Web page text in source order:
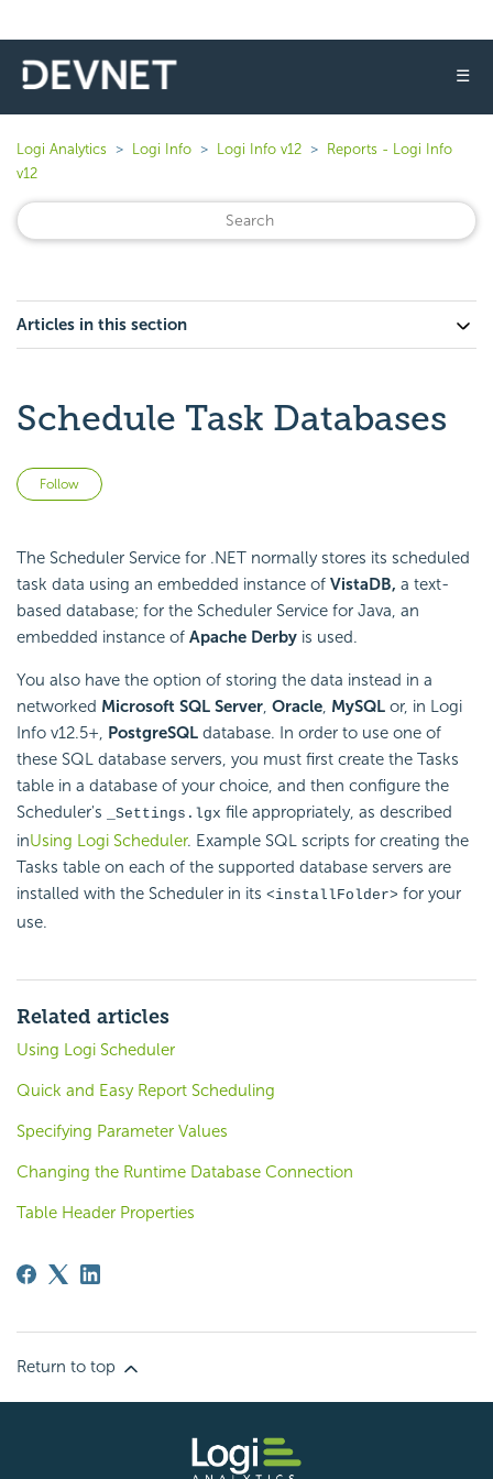
☰
Logi Analytics Logi Info Logi Info v12
Reports - Logi Info
v12
Articles in this section
Schedule Task Databases
Follow
The Scheduler Service for .NET normally stores its scheduled
task data using an embedded instance of VistaDB, a text-
based database; for the Scheduler Service for Java, an
embedded instance of Apache Derby is used.
You also have the option of storing the data instead in a
networked Microsoft SQL Server, Oracle, MySQL or, in Logi
Info v12.5+, PostgreSQL database. In order to use one of
these SQL database servers, you must first create the Tasks
table in a database of your choice, and then configure the
Scheduler's
_Settings.lgx file appropriately, as described
inUsing Logi Scheduler. Example SQL scripts for creating the
Tasks table on each of the supported database servers are
installed with the Scheduler in its <installFolder> for your
use.
Related articles
Using Logi Scheduler
Quick and Easy Report Scheduling
Specifying Parameter Values
Changing the Runtime Database Connection
Table Header Properties
Return to top